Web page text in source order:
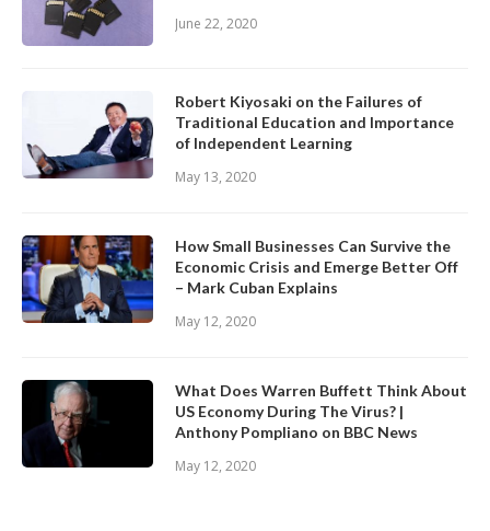
June 22, 2020
Robert Kiyosaki on the Failures of
Traditional Education and Importance
of Independent Learning
May 13, 2020
How Small Businesses Can Survive the
Economic Crisis and Emerge Better Off
– Mark Cuban Explains
May 12, 2020
What Does Warren Buffett Think About
US Economy During The Virus? |
Anthony Pompliano on BBC News
May 12, 2020